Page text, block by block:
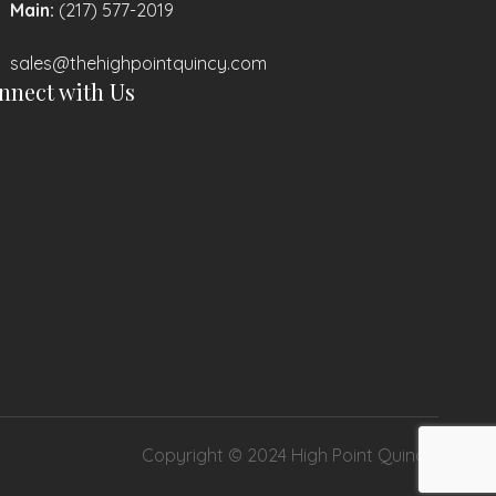
Main: (217) 577-2019
sales@thehighpointquincy.com
with Us
Copyright © 2024 High Point Quincy.